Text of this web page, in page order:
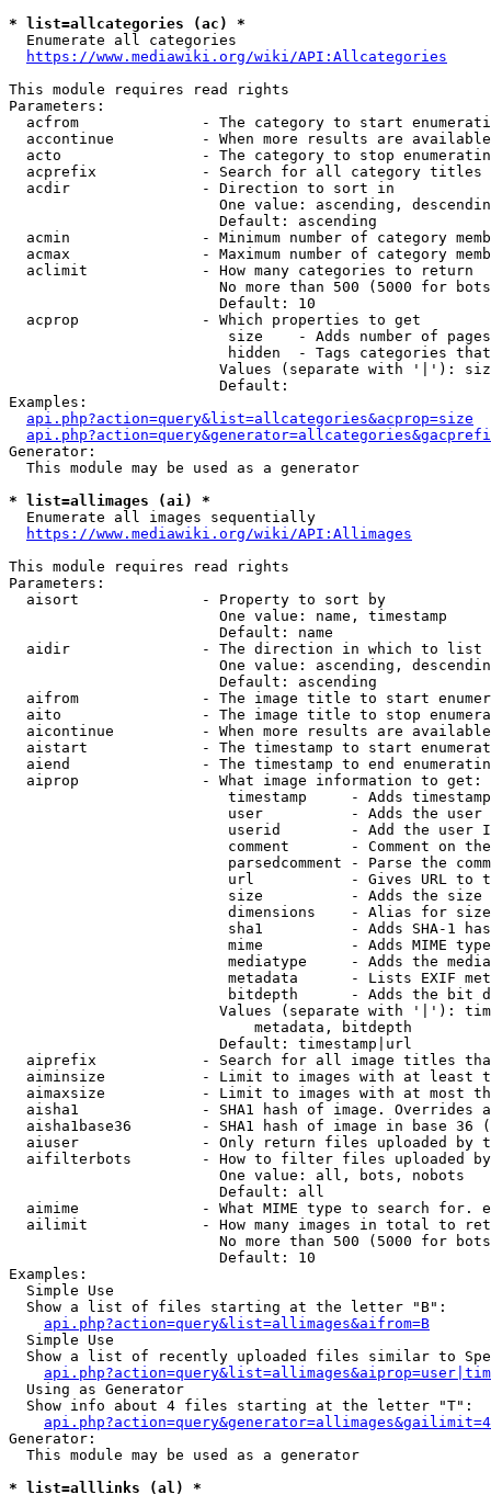
* list=allcategories (ac) *
  Enumerate all categories
https://www.mediawiki.org/wiki/API:Allcategories
This module requires read rights
Parameters:
acfrom              - The category to start
accontinue          - When more results are
acto                - The category to stop
acprefix            - Search for all category titles
  acdir               - Direction to sort in
One value: ascending,
                        Default: ascending
acmin               - Minimum number of category
acmax               - Maximum number of category
  aclimit             - How many categories to return
No more than 500 (5000 for
                        Default: 10
  acprop              - Which properties to get
size    - Adds number of
hidden  - Tags categories
Values (separate with '|'):
                        Default:
Examples:
api.php?action=query&list=allcategories&acprop=size
Generator:
  This module may be used as a generator
* list=allimages (ai) *
  Enumerate all images sequentially
https://www.mediawiki.org/wiki/API:Allimages
This module requires read rights
Parameters:
  aisort              - Property to sort by
                        One value: name, timestamp
                        Default: name
  aidir               - The direction in which to list
One value: ascending,
                        Default: ascending
aifrom              - The image title to start
aito                - The image title to stop
aicontinue          - When more results are
aistart             - The timestamp to start
aiend               - The timestamp to end
  aiprop              - What image information to get:
timestamp     - Adds
user          - Adds the
userid        - Add the user
comment       - Comment on
parsedcomment - Parse the
url           - Gives URL to
size          - Adds the
                         dimensions    - Alias for size
sha1          - Adds SHA-1
mime          - Adds MIME
mediatype     - Adds the
metadata      - Lists EXIF
bitdepth      - Adds the bit
Values (separate with '|'):
                            metadata, bitdepth
                        Default: timestamp|url
aiprefix            - Search for all image titles
aiminsize           - Limit to images with at least
aimaxsize           - Limit to images with at most
aisha1              - SHA1 hash of image. Overrides
aisha1base36        - SHA1 hash of image in base 36
aiuser              - Only return files uploaded by
aifilterbots        - How to filter files uploaded
                        One value: all, bots, nobots
                        Default: all
aimime              - What MIME type to search for.
ailimit             - How many images in total to
No more than 500 (5000 for
                        Default: 10
Examples:
  Simple Use
  Show a list of files starting at the letter "B":
api.php?action=query&list=allimages&aifrom=B
  Simple Use
Show a list of recently uploaded files similar to
  Using as Generator
  Show info about 4 files starting at the letter "T":
Generator:
  This module may be used as a generator
* list=alllinks (al) *